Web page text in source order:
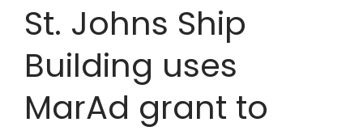
St. Johns Ship
Building uses
MarAd grant to